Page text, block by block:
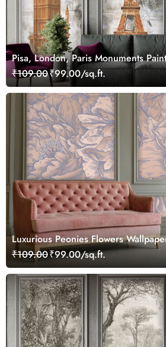
Pisa, London, Paris Monuments
Wall Frame
₹109.00₹99.00/sq.ft.
Luxurious Peonies Flowers
₹109.00₹99.00/sq.ft.